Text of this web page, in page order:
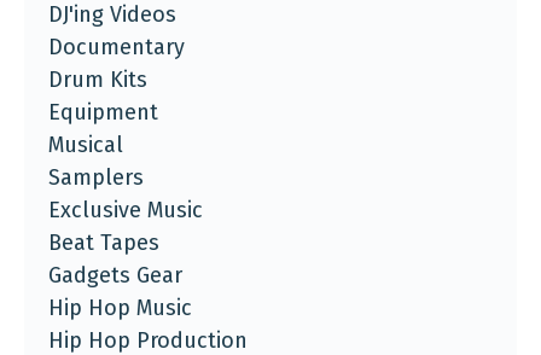
DJ'ing Videos
Documentary
Drum Kits
Equipment
Musical
Samplers
Exclusive Music
Beat Tapes
Gadgets Gear
Hip Hop Music
Hip Hop Production